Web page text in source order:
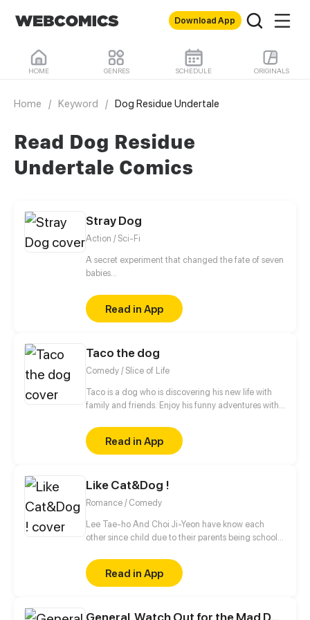
Download App
HOME GENRES SCHEDULE ORIGINALS
Home / Keyword / Dog Residue Undertale
Read Dog Residue
Undertale Comics
Stray Dog
Action / Sci-Fi
A secret experiment that changed the fate of seven
babies...
Read in App
Taco the dog
Comedy / Slice of Life
Taco is a dog who is discovering his new life with
family and friends. Enjoy his funny adventures with
Read in App
Like Cat&Dog !
Romance / Comedy
Lee Tae-ho And Choi Ji-Yeon have know each
other since child due to their parents being school
children can notstand each other for some reasons.
What will happen to Them ?
Read in App
General, Watch Out for the Mad Dog!